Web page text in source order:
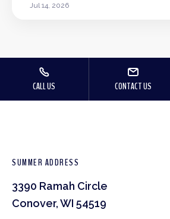
Jul 14, 2026
CALL US CONTACT US
SUMMER ADDRESS
3390 Ramah Circle
Conover, WI 54519